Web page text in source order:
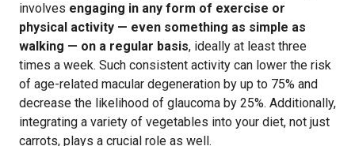
involves engaging in any form of exercise or
physical activity — even something as simple as
walking — on a regular basis, ideally at least three
times a week. Such consistent activity can lower the risk
of age-related macular degeneration by up to 75% and
decrease the likelihood of glaucoma by 25%. Additionally,
integrating a variety of vegetables into your diet, not just
carrots, plays a crucial role as well.